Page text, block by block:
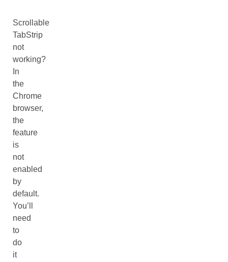
Scrollable
TabStrip
not
working?
In
the
Chrome
browser,
the
feature
is
not
enabled
by
default.
You’ll
need
to
do
it